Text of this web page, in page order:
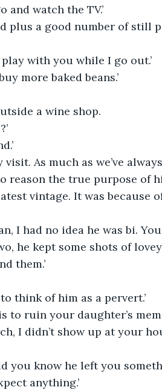
and watch the TV.’
plus a good number of still
with you while I go out.’
more baked beans.’
a wine shop.
visit. As much as we’ve
reason the true purpose of
vintage. It was because of
I had no idea he was bi.
he kept some shots of
them.’
think of him as a pervert.’
to ruin your daughter’s
I didn’t show up at your
you know he left you
anything.’